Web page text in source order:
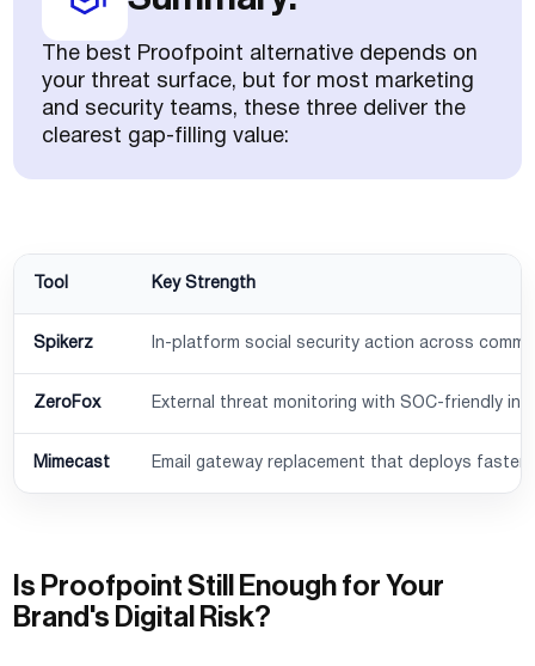
The best Proofpoint alternative depends on
your threat surface, but for most marketing
and security teams, these three deliver the
clearest gap-filling value:
Tool Key Strength
Spikerz In-platform social security action across
ZeroFox External threat monitoring with SOC-friendly
Mimecast Email gateway replacement that deploys
Is Proofpoint Still Enough for Your
Brand's Digital Risk?